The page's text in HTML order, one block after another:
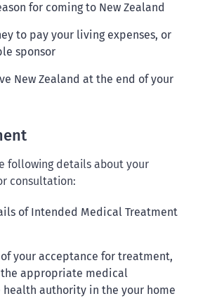
for coming to New Zealand
to pay your living expenses, or
sponsor
New Zealand at the end of your
following details about your
consultation:
of Intended Medical Treatment
your acceptance for treatment,
appropriate medical
authority in the your home